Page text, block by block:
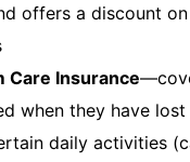
offers a discount
Care Insurance
when they have
daily activities